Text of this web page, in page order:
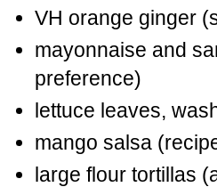
VH orange ginger
mayonnaise and
preference)
lettuce leaves,
mango salsa
large flour tortillas